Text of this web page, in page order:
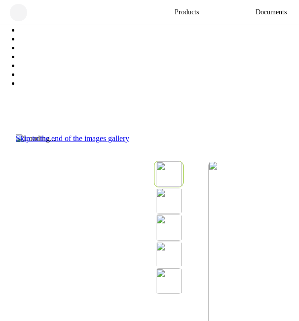
Products Documents
Skip to the end of the images gallery